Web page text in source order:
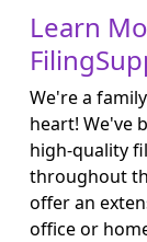
Learn
We're a
heart! We've
high-quality
throughout
offer an
office or